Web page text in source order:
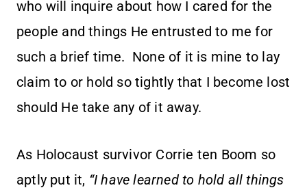
who will inquire about how I cared for the
people and things He entrusted to me for
such a brief time. None of it is mine to lay
claim to or hold so tightly that I become lost
should He take any of it away.
As Holocaust survivor Corrie ten Boom so
aptly put it, “I have learned to hold all things